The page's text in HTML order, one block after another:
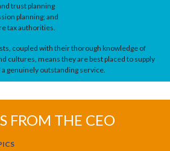
trust planning
planning; and
tax authorities.
coupled with their thorough knowledge of
cultures, means they are best placed to supply
genuinely outstanding service.
FROM THE CEO